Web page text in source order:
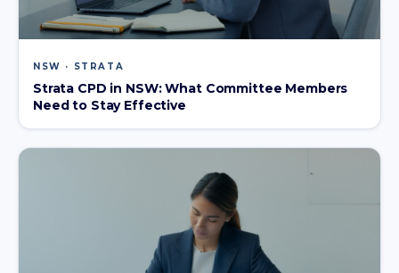
NSW · STRATA
Strata CPD in NSW: What Committee Members
Need to Stay Effective